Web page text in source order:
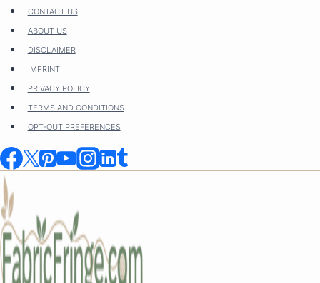
Skip
content
CONTACT US
ABOUT US
DISCLAIMER
IMPRINT
PRIVACY POLICY
TERMS AND CONDITIONS
OPT-OUT PREFERENCES